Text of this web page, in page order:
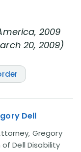
2009
20, 2009)
Dell
Gregory
Dell Disability